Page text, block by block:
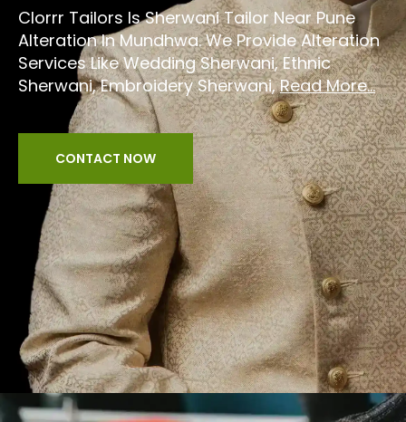
Clorrr Tailors Is Sherwani Tailor Near Pune
Alteration In Mundhwa. We Provide Alteration
Services Like Wedding Sherwani, Ethnic
Sherwani, Embroidery Sherwani,Read More...
CONTACT NOW